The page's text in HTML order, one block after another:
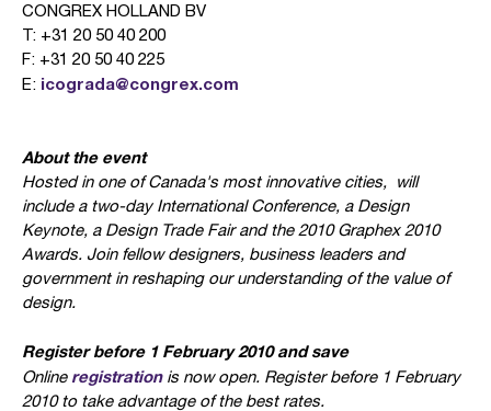
CONGREX HOLLAND BV
T: +31 20 50 40 200
F: +31 20 50 40 225
E: icograda@congrex.com
About the event
Hosted in one of Canada's most innovative cities, will
include a two-day International Conference, a Design
Keynote, a Design Trade Fair and the 2010 Graphex 2010
Awards. Join fellow designers, business leaders and
government in reshaping our understanding of the value of
design.
Register before 1 February 2010 and save
Online registrationis now open. Register before 1 February
2010 to take advantage of the best rates.